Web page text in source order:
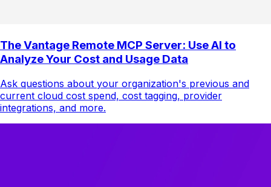
The Vantage Remote MCP Server: Use AI to
Analyze Your Cost and Usage Data
Ask questions about your organization's previous and
current cloud cost spend, cost tagging, provider
integrations, and more.